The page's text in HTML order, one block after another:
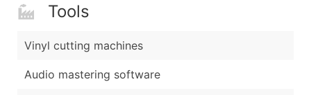
Tools
Vinyl cutting machines
Audio mastering software